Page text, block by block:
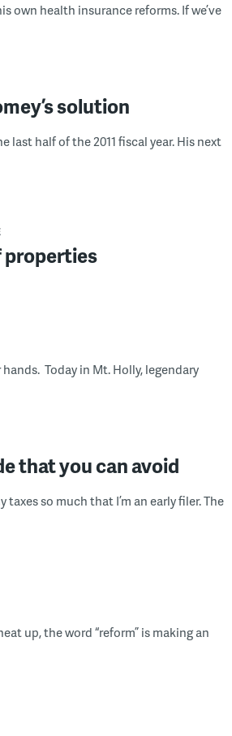
own health insurance reforms. If we’ve
solution
half of the 2011 fiscal year. His next
properties
Today in Mt. Holly, legendary
that you can avoid
so much that I’m an early filer. The
up, the word “reform” is making an